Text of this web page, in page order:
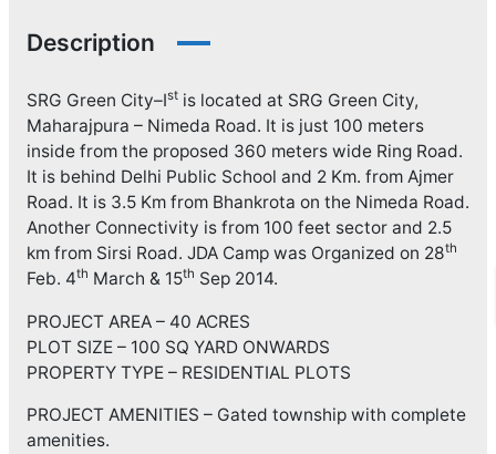
Description
SRG Green City–Istis located at SRG Green City,
Maharajpura – Nimeda Road. It is just 100 meters
inside from the proposed 360 meters wide Ring Road.
It is behind Delhi Public School and 2 Km. from Ajmer
Road. It is 3.5 Km from Bhankrota on the Nimeda Road.
Another Connectivity is from 100 feet sector and 2.5
km from Sirsi Road. JDA Camp was Organized on 28th
Feb. 4th March & 15th Sep 2014.
PROJECT AREA – 40 ACRES
PLOT SIZE – 100 SQ YARD ONWARDS
PROPERTY TYPE – RESIDENTIAL PLOTS
PROJECT AMENITIES – Gated township with complete
amenities.